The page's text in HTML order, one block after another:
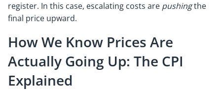
register. In this case, escalating costs are pushingthe
final price upward.
How We Know Prices Are
Actually Going Up: The CPI
Explained